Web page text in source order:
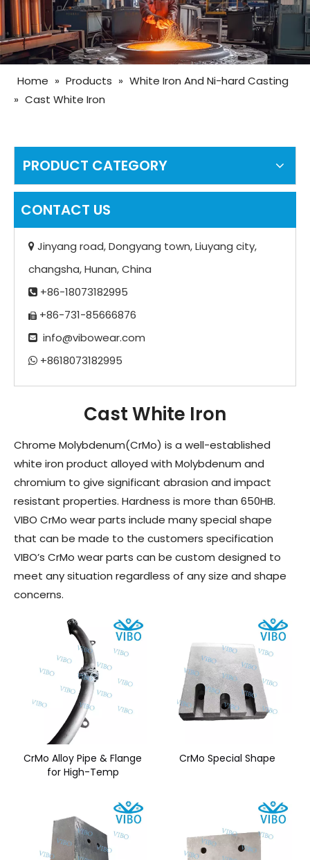
Home » Products » White Iron And Ni-hard Casting
» Cast White Iron
PRODUCT CATEGORY
CONTACT US
 Jinyang road, Dongyang town, Liuyang city,
changsha, Hunan, China
 +86-18073182995
 +86-731-85666876
 info@vibowear.com
 +8618073182995
Cast White Iron
Chrome Molybdenum(CrMo) is a well-established
white iron product alloyed with Molybdenum and
chromium to give significant abrasion and impact
resistant properties. Hardness is more than 650HB.
VIBO CrMo wear parts include many special shape
that can be made to the customers specification
VIBO’s CrMo wear parts can be custom designed to
meet any situation regardless of any size and shape
concerns.
CrMo Alloy Pipe & Flange
for High-Temp
CrMo Special Shape